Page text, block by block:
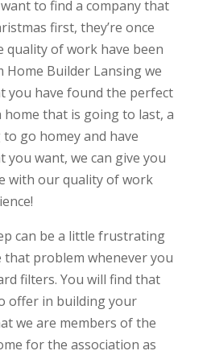
to find a company that
first, they’re once
quality of work have been
Builder Lansing we
you have found the perfect
home that is going to last, a
go homey and have
want, we can give you
with our quality of work
can be a little frustrating
that problem whenever you
filters. You will find that
offer in building your
we are members of the
for the association as